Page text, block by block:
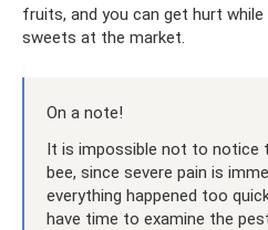
fruits, and you can get hurt while
sweets at the market.
On a note!
It is impossible not to notice
bee, since severe pain is
everything happened too
have time to examine the